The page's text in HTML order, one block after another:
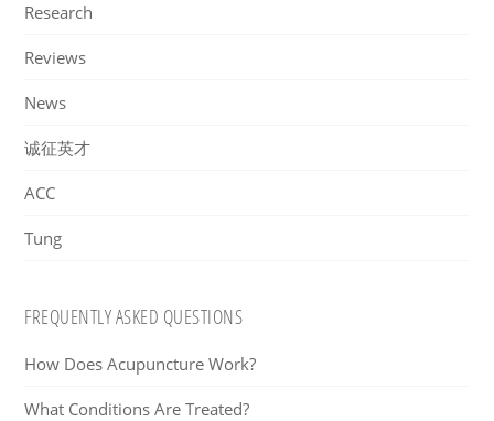
Research
Reviews
News
诚征英才
ACC
Tung
FREQUENTLY ASKED QUESTIONS
How Does Acupuncture Work?
What Conditions Are Treated?